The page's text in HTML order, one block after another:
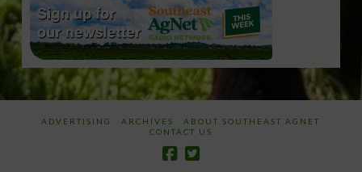
ADVERTISING ARCHIVES
ABOUT SOUTHEAST AGNET
CONTACT US